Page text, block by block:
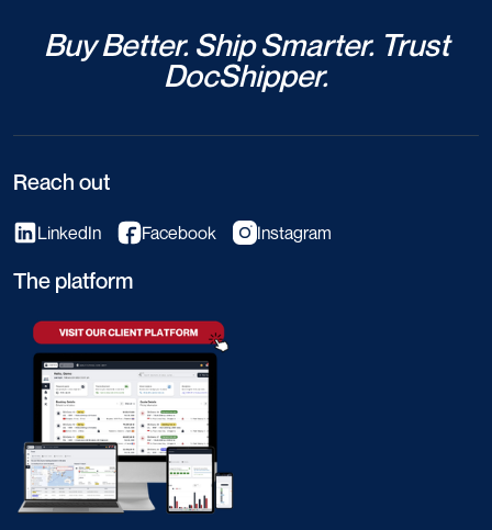
Buy Better. Ship Smarter. Trust
DocShipper.
Reach out
LinkedIn Facebook Instagram
The platform